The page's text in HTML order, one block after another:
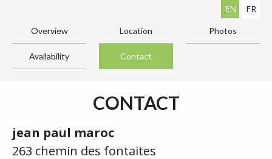
EN FR
Overview Location Photos
Availability Contact
CONTACT
jean paul maroc
263 chemin des fontaites